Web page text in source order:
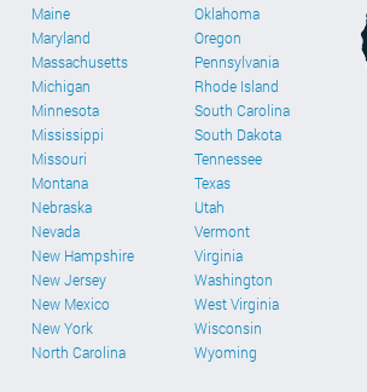
Maine
Maryland
Massachusetts
Michigan
Minnesota
Mississippi
Missouri
Montana
Nebraska
Nevada
New Hampshire
New Jersey
New Mexico
New York
North Carolina
Oklahoma
Oregon
Pennsylvania
Rhode Island
South Carolina
South Dakota
Tennessee
Texas
Utah
Vermont
Virginia
Washington
West Virginia
Wisconsin
Wyoming